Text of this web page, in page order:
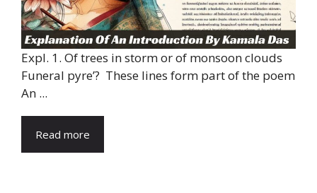
Expl. 1. Of trees in storm or of monsoon clouds
Funeral pyre’? These lines form part of the poem
An ...
Read more